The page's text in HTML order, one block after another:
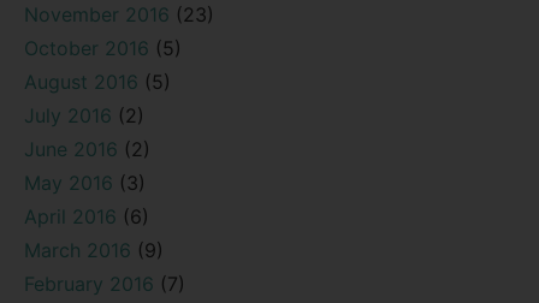
November 2016 (23)
October 2016 (5)
August 2016 (5)
July 2016 (2)
June 2016 (2)
May 2016 (3)
April 2016 (6)
March 2016 (9)
February 2016 (7)